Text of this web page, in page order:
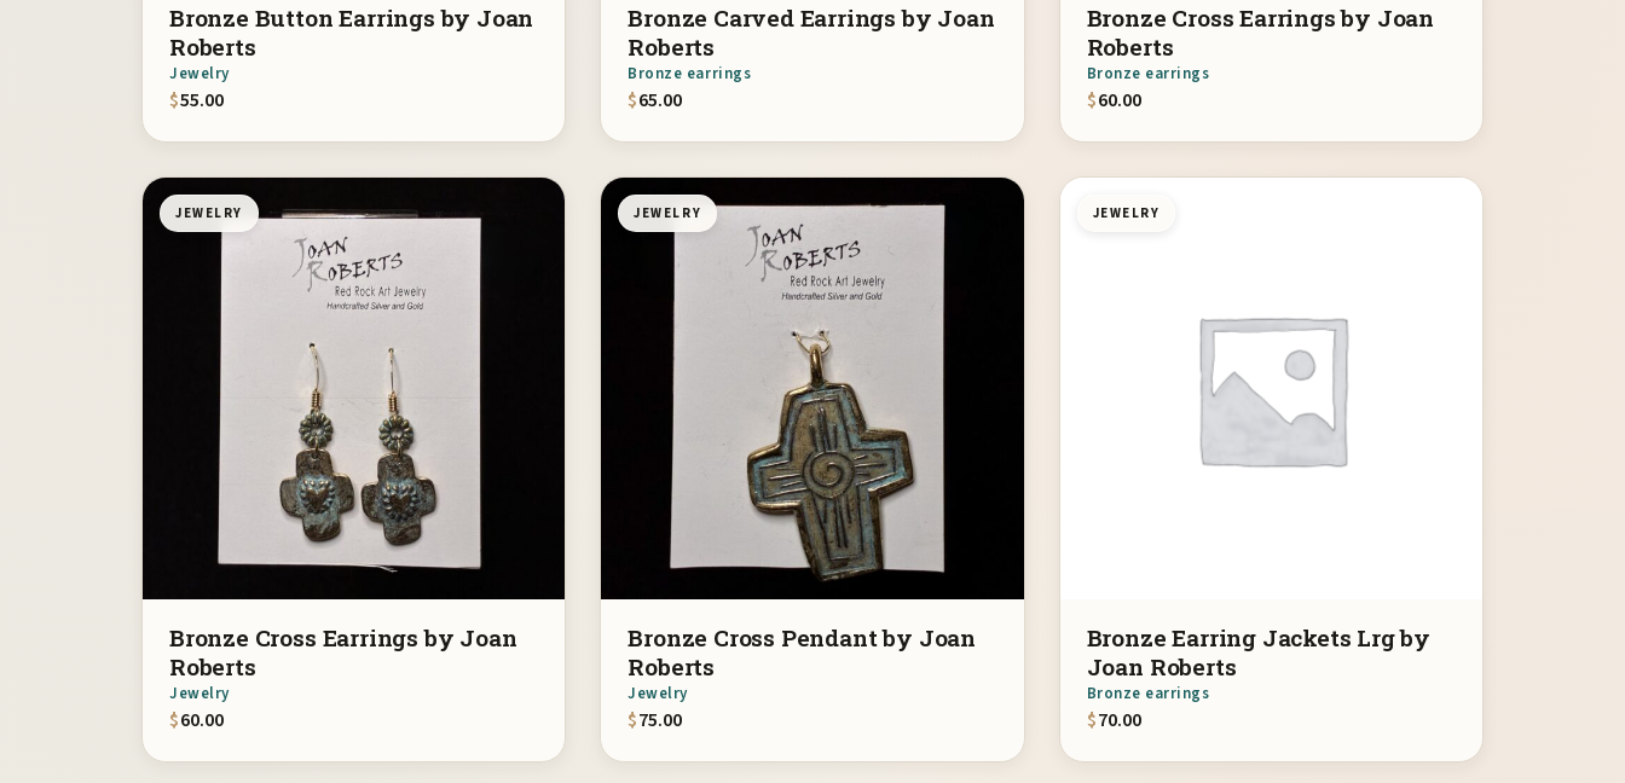
Bronze Button Earrings by Joan
Roberts
Jewelry
$55.00
Bronze Carved Earrings by Joan
Roberts
Bronze earrings
$65.00
Bronze Cross Earrings by Joan
Roberts
Bronze earrings
$60.00
JEWELRY
Bronze Cross Earrings by Joan
Roberts
Jewelry
$60.00
JEWELRY
Bronze Cross Pendant by Joan
Roberts
Jewelry
$75.00
JEWELRY
Bronze Earring Jackets Lrg by
Joan Roberts
Bronze earrings
$70.00